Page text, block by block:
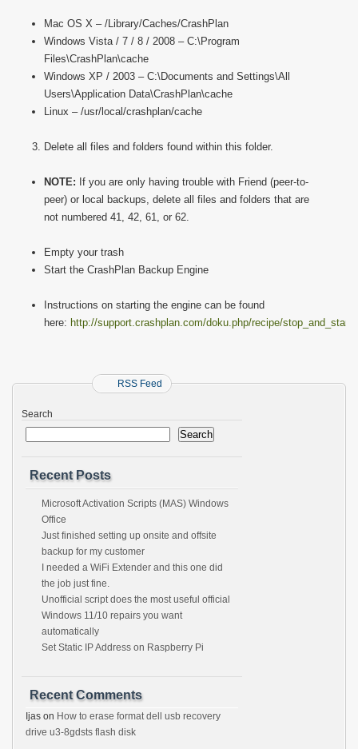
Mac OS X – /Library/Caches/CrashPlan
Windows Vista / 7 / 8 / 2008 – C:\Program
Files\CrashPlan\cache
Windows XP / 2003 – C:\Documents and Settings\All
Users\Application Data\CrashPlan\cache
Linux – /usr/local/crashplan/cache
Delete all files and folders found within this folder.
NOTE: If you are only having trouble with Friend (peer-to-
peer) or local backups, delete all files and folders that are
not numbered 41, 42, 61, or 62.
Empty your trash
Start the CrashPlan Backup Engine
Instructions on starting the engine can be found
here: http://support.crashplan.com/doku.php/recipe/
RSS Feed
Search
Search
Recent Posts
Microsoft Activation Scripts (MAS) Windows
Office
Just finished setting up onsite and offsite
backup for my customer
I needed a WiFi Extender and this one did
the job just fine.
Unofficial script does the most useful official
Windows 11/10 repairs you want
automatically
Set Static IP Address on Raspberry Pi
Recent Comments
Ijas on How to erase format dell usb recovery
drive u3-8gdsts flash disk